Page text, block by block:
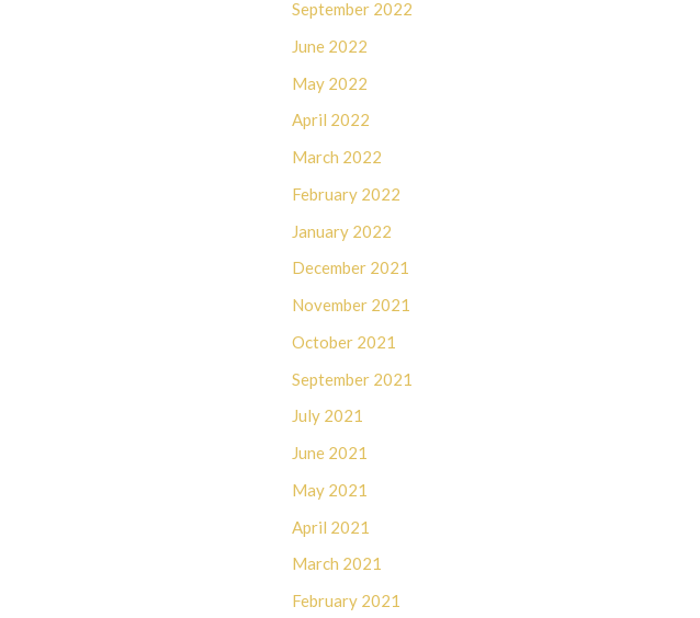
September 2022
June 2022
May 2022
April 2022
March 2022
February 2022
January 2022
December 2021
November 2021
October 2021
September 2021
July 2021
June 2021
May 2021
April 2021
March 2021
February 2021